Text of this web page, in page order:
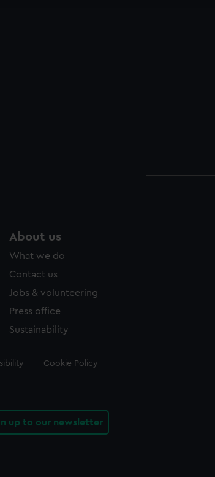
About us
What we do
Contact us
Jobs & volunteering
Press office
Sustainability
Cookie Policy
up to our newsletter